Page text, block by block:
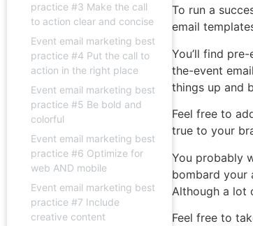
practice #3 Make the call
to action clear and concise
Event email marketing best
practice #4 Put the call to
action in the right place
Event email marketing best
practice #5 Be bold and
colorful
Event email marketing best
practice #6 Optimize for
web AND mobile
Event email marketing best
practice #7 Include
creative content
To run a
email
You’ll find
the-event
things up and
Feel free to
true to your
You probably
bombard your
Although a lot
Feel free to